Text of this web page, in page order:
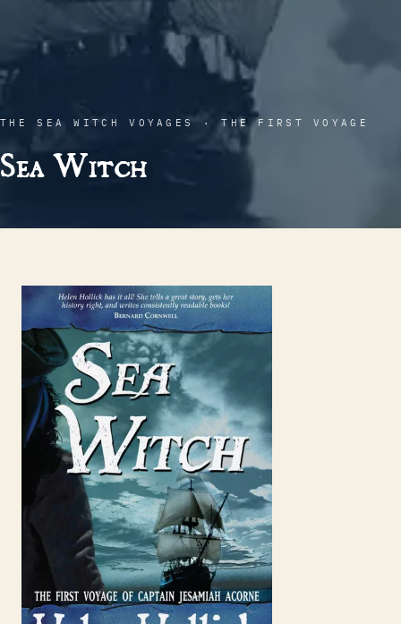
THE SEA WITCH VOYAGES · THE FIRST VOYAGE
Sea Witch